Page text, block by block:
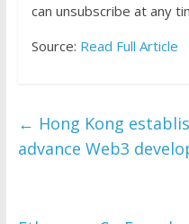
can unsubscribe at any
Source: Read Full Article
← Hong Kong
advance Web3